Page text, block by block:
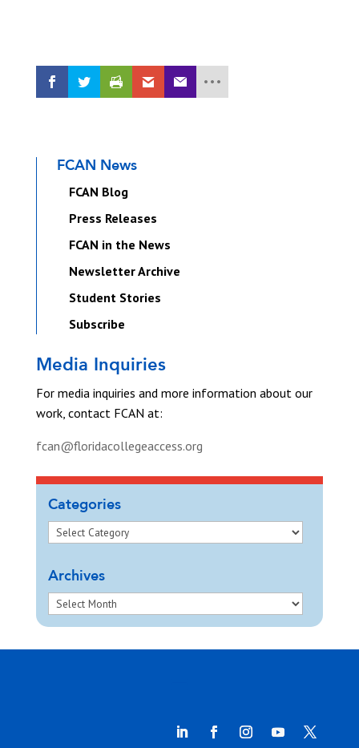
FCAN News
FCAN Blog
Press Releases
FCAN in the News
Newsletter Archive
Student Stories
Subscribe
Media Inquiries
For media inquiries and more information about our
work, contact FCAN at:
fcan@floridacollegeaccess.org
Categories
Archives